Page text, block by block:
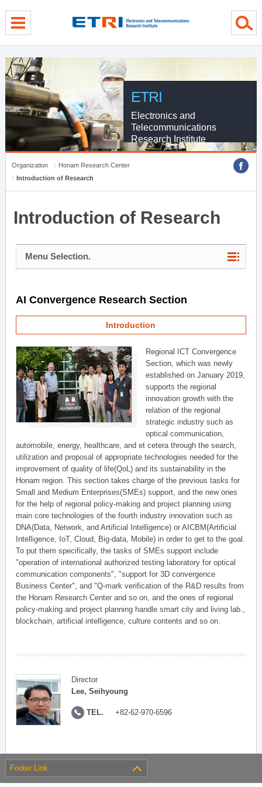
ETRI
Electronics and
Telecommunications
Research Institute
Organization
Honam Research Center
Introduction of Research
Introduction of Research
Menu Selection.
AI Convergence Research Section
Introduction
Regional ICT Convergence
Section, which was newly
established on January 2019,
supports the regional
innovation growth with the
relation of the regional
strategic industry such as
optical communication,
automobile, energy, healthcare, and et cetera through the search,
utilization and proposal of appropriate technologies needed for the
improvement of quality of life(QoL) and its sustainability in the
Honam region. This section takes charge of the previous tasks for
Small and Medium Enterprises(SMEs) support, and the new ones
for the help of regional policy-making and project planning using
main core technologies of the fourth industry innovation such as
DNA(Data, Network, and Artificial Intelligence) or AICBM(Artificial
Intelligence, IoT, Cloud, Big-data, Mobile) in order to get to the goal.
To put them specifically, the tasks of SMEs support include
"operation of international authorized testing laboratory for optical
communication components", "support for 3D convergence
Business Center", and "Q-mark verification of the R&D results from
the Honam Research Center and so on, and the ones of regional
policy-making and project planning handle smart city and living lab.,
blockchain, artificial intelligence, culture contents and so on.
Director
Lee, Seihyoung
TEL. +82-62-970-6596
Footer Link